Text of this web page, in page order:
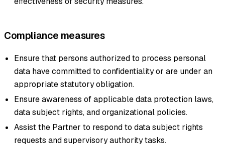
Compliance measures
Ensure that persons authorized to process personal
data have committed to confidentiality or are under an
appropriate statutory obligation.
Ensure awareness of applicable data protection laws,
data subject rights, and organizational policies.
Assist the Partner to respond to data subject rights
requests and supervisory authority tasks.